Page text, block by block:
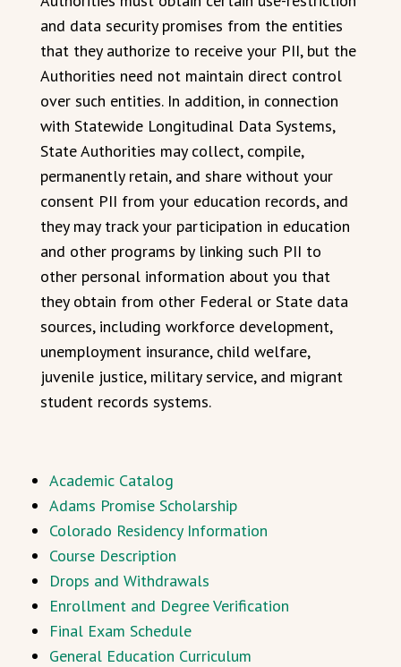
and data security promises from the entities
that they authorize to receive your PII, but the
Authorities need not maintain direct control
over such entities. In addition, in connection
with Statewide Longitudinal Data Systems,
State Authorities may collect, compile,
permanently retain, and share without your
consent PII from your education records, and
they may track your participation in education
and other programs by linking such PII to
other personal information about you that
they obtain from other Federal or State data
sources, including workforce development,
unemployment insurance, child welfare,
juvenile justice, military service, and migrant
student records systems.
Academic Catalog
Adams Promise Scholarship
Colorado Residency Information
Course Description
Drops and Withdrawals
Enrollment and Degree Verification
Final Exam Schedule
General Education Curriculum